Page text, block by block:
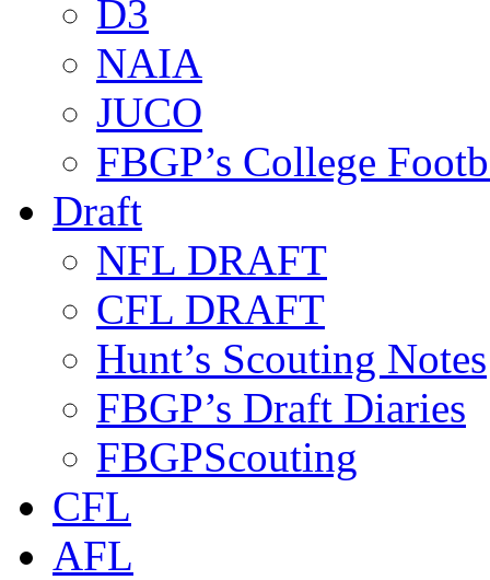
D3
NAIA
JUCO
FBGP’s College
Draft
NFL DRAFT
CFL DRAFT
Hunt’s Scouting Notes
FBGP’s Draft Diaries
FBGPScouting
CFL
AFL